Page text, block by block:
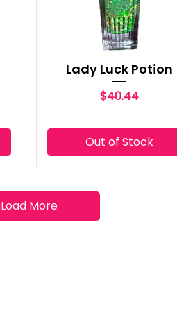
Lady Luck Potion
Price
$40.44
Out of Stock
Load More